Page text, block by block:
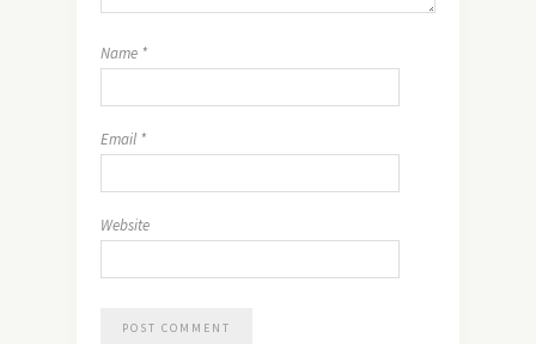
Name *
Email *
Website